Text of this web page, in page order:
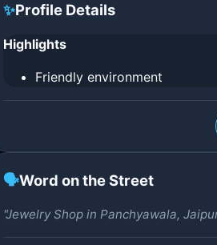
✨Profile Details
Highlights
Friendly environment
🗣️Word on the Street
"Jewelry Shop in Panchyawala,